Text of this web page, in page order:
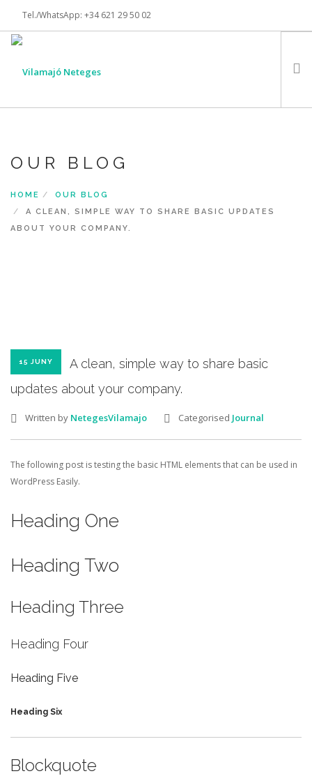
Tel./WhatsApp: +34 621 29 50 02
CONTACTE
SEARCH SITE
OUR BLOG
HOME
OUR BLOG
A CLEAN, SIMPLE WAY TO SHARE BASIC UPDATES
ABOUT YOUR COMPANY.
15 JUNY
A clean, simple way to share basic
updates about your company.
Written by NetegesVilamajo Categorised Journal
The following post is testing the basic HTML elements that can be used in
WordPress Easily.
Heading One
Heading Two
Heading Three
Heading Four
Heading Five
Heading Six
Blockquote